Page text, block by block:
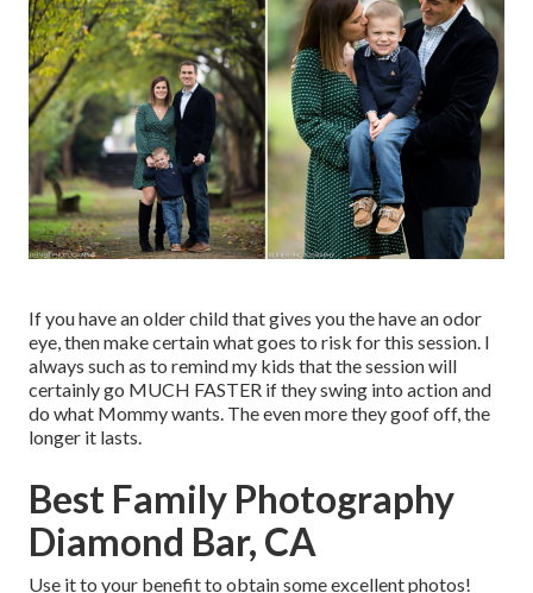
If you have an older child that gives you the have an odor
eye, then make certain what goes to risk for this session. I
always such as to remind my kids that the session will
certainly go MUCH FASTER if they swing into action and
do what Mommy wants. The even more they goof off, the
longer it lasts.
Best Family Photography
Diamond Bar, CA
Use it to your benefit to obtain some excellent photos!